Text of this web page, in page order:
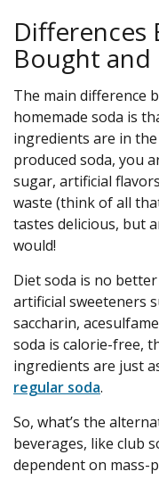
Differences
Bought and
The main difference
homemade soda is
ingredients are in
produced soda, you
sugar, artificial
waste (think of all
tastes delicious, but
would!
Diet soda is no
artificial sweeteners
saccharin,
soda is calorie-free,
ingredients are just
regular soda.
So, what’s the
beverages, like club
dependent on mass-